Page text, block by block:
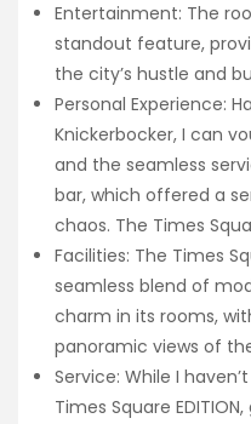
Entertainment: The
standout feature,
the city’s hustle and
Personal Experience:
Knickerbocker, I can
and the seamless
bar, which offered a
chaos. The Times
Facilities: The Times
seamless blend of
charm in its rooms,
panoramic views of
Service: While I
Times Square